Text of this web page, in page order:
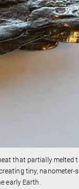
that partially melted
tiny, nanometer-
early Earth.